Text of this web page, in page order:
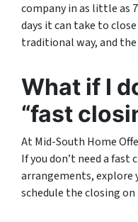
company in as little as
days it can take to
traditional way, and
What if I
“fast
At Mid-South Home
If you don’t need a
arrangements, explore
schedule the closing